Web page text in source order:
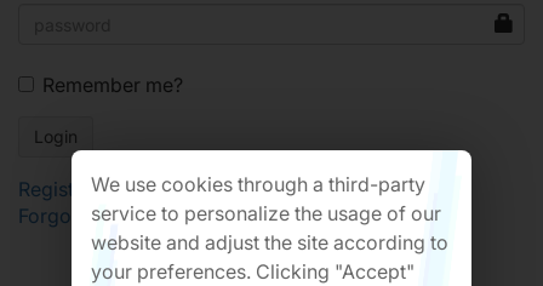
Remember me?
Register
Forgot Password?
We use cookies through a third-party
service to personalize the usage of our
website and adjust the site according to
your preferences. Clicking "Accept"